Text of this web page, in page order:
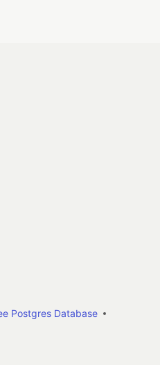
Postgres Database